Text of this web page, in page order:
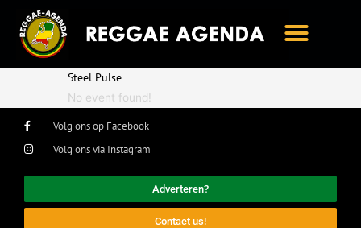
naar
inhoud
Steel Pulse
No event found!
Volg ons op Facebook
Volg ons via Instagram
Adverteren?
Contact us!